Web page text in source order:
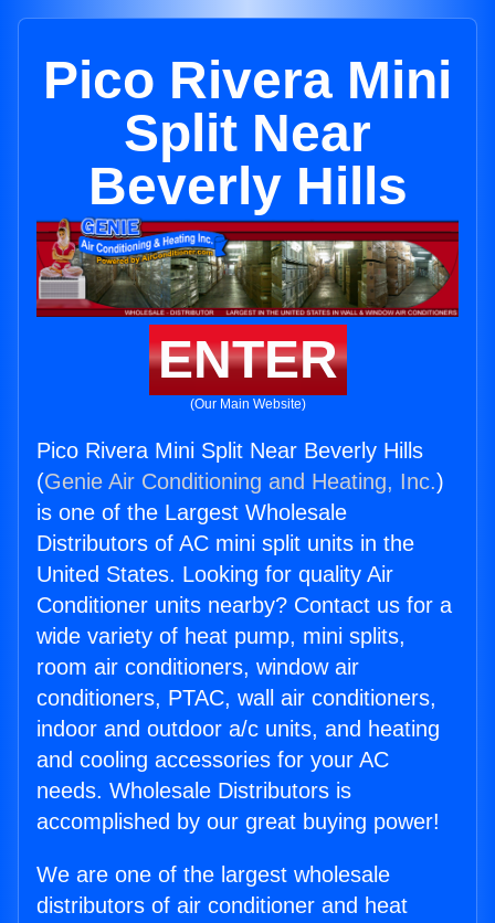
Pico Rivera Mini
Split Near
Beverly Hills
ENTER
(Our Main Website)
Pico Rivera Mini Split Near Beverly Hills
(Genie Air Conditioning and Heating, Inc.)
is one of the Largest Wholesale
Distributors of AC mini split units in the
United States. Looking for quality Air
Conditioner units nearby? Contact us for a
wide variety of heat pump, mini splits,
room air conditioners, window air
conditioners, PTAC, wall air conditioners,
indoor and outdoor a/c units, and heating
and cooling accessories for your AC
needs. Wholesale Distributors is
accomplished by our great buying power!
We are one of the largest wholesale
distributors of air conditioner and heat